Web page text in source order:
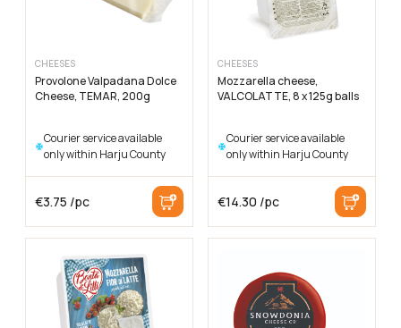
CHEESES
Provolone Valpadana Dolce
Cheese, TEMAR, 200g
Courier service available
only within Harju County
€3.75 /pc
CHEESES
Mozzarella cheese,
VALCOLATTE, 8 x 125g balls
Courier service available
only within Harju County
€14.30 /pc